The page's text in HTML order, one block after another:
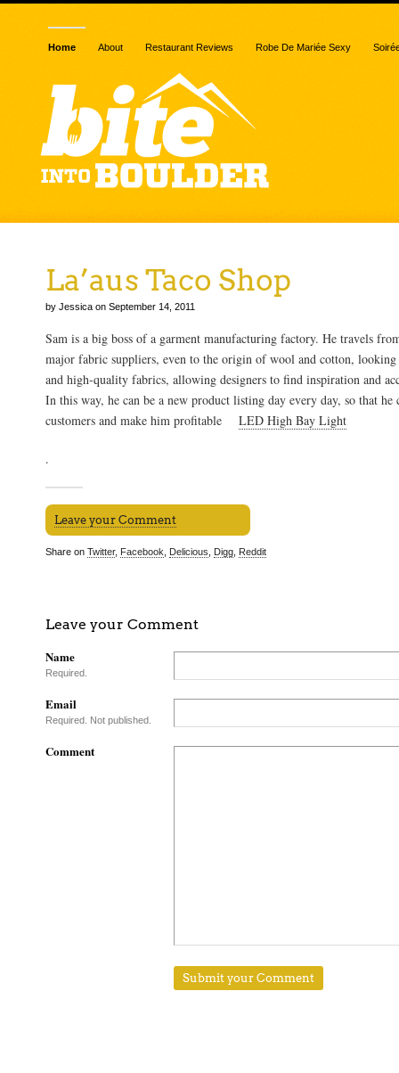
Home About Restaurant Reviews Robe De Mariée Sexy
La’aus Taco Shop
by Jessica on September 14, 2011
Sam is a big boss of a garment manufacturing factory. He travels
major fabric suppliers, even to the origin of wool and cotton,
and high-quality fabrics, allowing designers to find inspiration and
In this way, he can be a new product listing day every day, so that he
customers and make him profitable LED High Bay Light
.
Leave your Comment
Share on Twitter, Facebook Delicious Digg Reddit
Leave your Comment
Name
Required.
Email
Required. Not published.
Comment